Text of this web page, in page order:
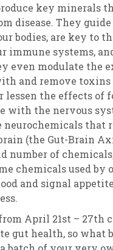
key minerals
disease. They
bodies, are key to
immune systems,
even modulate the
and remove
lessen the effects of
with the nervous
neurochemicals that
(the Gut-Brain
number of
chemicals used by
and signal
April 21st – 27th
gut health, so what